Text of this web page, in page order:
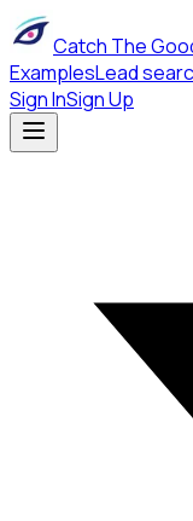
Catch The
ExamplesLead
Sign InSign Up